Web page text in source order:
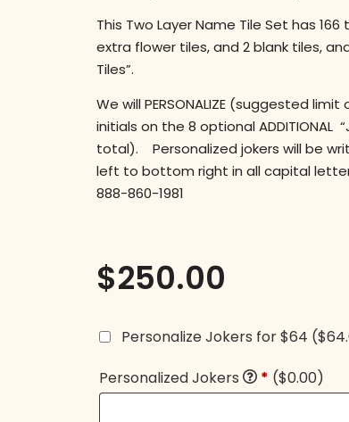
This Two Layer Name Tile Set has 166
extra flower tiles, and 2 blank tiles,
Tiles”.
We will PERSONALIZE (suggested
initials on the 8 optional ADDITIONAL
total). Personalized jokers will be
left to bottom right in all capital
888-860-1981
$250.00
Personalize Jokers for $64
Personalized Jokers
* ($0.00)